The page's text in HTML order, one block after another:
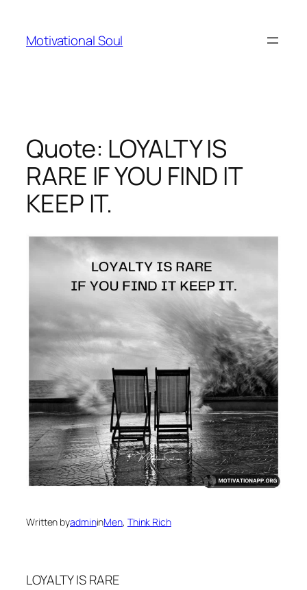
content
Motivational Soul
Quote: LOYALTY IS
RARE IF YOU FIND IT
KEEP IT.
Written byadmininMen, Think Rich
LOYALTY IS RARE